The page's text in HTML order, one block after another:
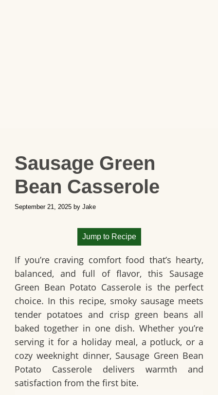
Sausage Green
Bean Casserole
September 21, 2025 by Jake
Jump to Recipe
If you’re craving comfort food that’s hearty,
balanced, and full of flavor, this Sausage
Green Bean Potato Casseroleis the perfect
choice. In this recipe, smoky sausage meets
tender potatoes and crisp green beans all
baked together in one dish. Whether you’re
serving it for a holiday meal, a potluck, or a
cozy weeknight dinner, Sausage Green Bean
Potato Casserole delivers warmth and
satisfaction from the first bite.